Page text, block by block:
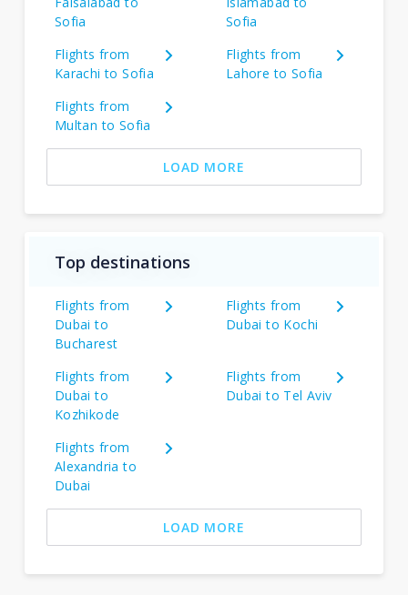
Sofia
Sofia
Flights from
Karachi to Sofia
Flights from
Lahore to Sofia
Flights from
Multan to Sofia
LOAD MORE
Top destinations
Flights from
Dubai to
Bucharest
Flights from
Dubai to Kochi
Flights from
Dubai to
Kozhikode
Flights from
Dubai to Tel Aviv
Flights from
Alexandria to
Dubai
LOAD MORE